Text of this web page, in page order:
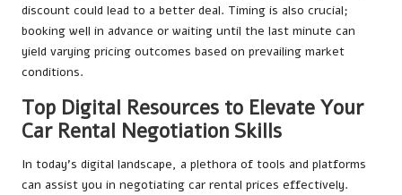
discount could lead to a better deal. Timing is also crucial;
booking well in advance or waiting until the last minute can
yield varying pricing outcomes based on prevailing market
conditions.
Top Digital Resources to Elevate Your
Car Rental Negotiation Skills
In today’s digital landscape, a plethora of tools and platforms
can assist you in negotiating car rental prices effectively.